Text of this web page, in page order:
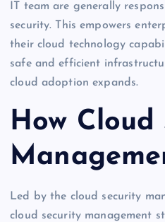
IT team are generally
security. This empowers
their cloud technology
safe and efficient
cloud adoption expands.
How Cloud
Led by the cloud security
cloud security management